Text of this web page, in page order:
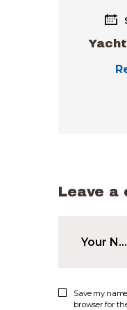
Leave a
Save my
browser for